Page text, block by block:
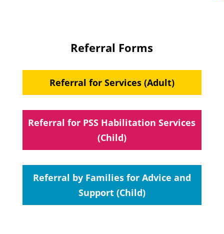
Referral Forms
Referral for Services (Adult)
Referral for PSS Habilitation Services
(Child)
Referral by Families for Advice and
Support (Child)